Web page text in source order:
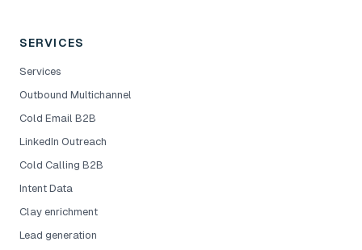
SERVICES
Services
Outbound Multichannel
Cold Email B2B
LinkedIn Outreach
Cold Calling B2B
Intent Data
Clay enrichment
Lead generation